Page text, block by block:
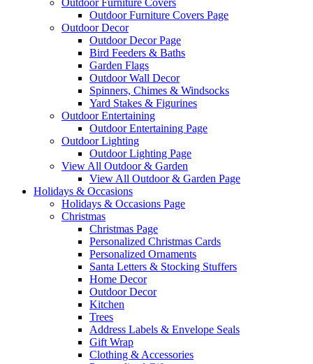
Outdoor Furniture Covers
Outdoor Furniture Covers Page
Outdoor Decor
Outdoor Decor Page
Bird Feeders & Baths
Garden Flags
Outdoor Wall Decor
Spinners, Chimes & Windsocks
Yard Stakes & Figurines
Outdoor Entertaining
Outdoor Entertaining Page
Outdoor Lighting
Outdoor Lighting Page
View All Outdoor & Garden
View All Outdoor & Garden Page
Holidays & Occasions
Holidays & Occasions Page
Christmas
Christmas Page
Personalized Christmas Cards
Personalized Ornaments
Santa Letters & Stocking Stuffers
Home Decor
Outdoor Decor
Kitchen
Trees
Address Labels & Envelope Seals
Gift Wrap
Clothing & Accessories